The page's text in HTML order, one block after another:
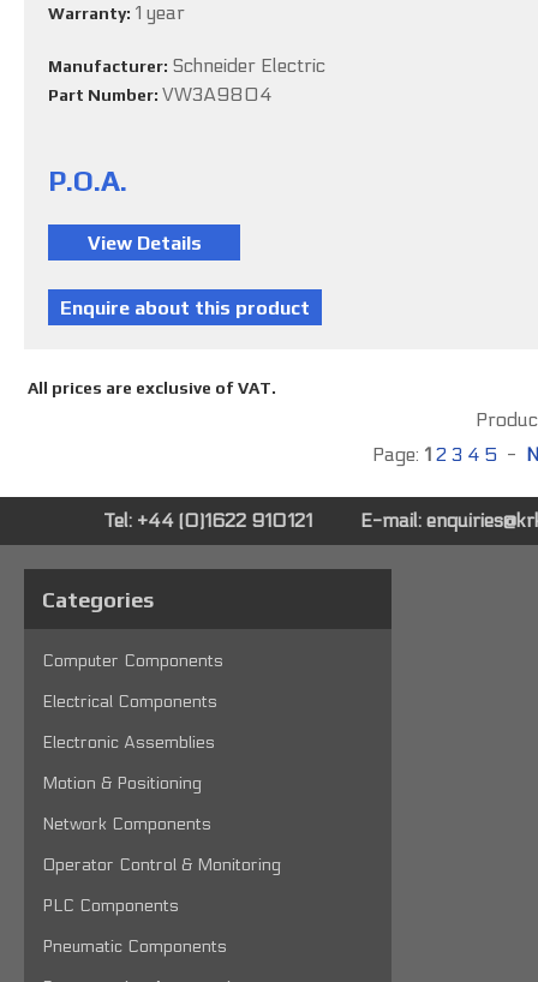
Warranty: 1 year
Manufacturer: Schneider Electric
Part Number: VW3A9804
P.O.A.
All prices are exclusive of VAT.
Page: 1 2 3 4 5 -
Tel: +44 (0)1622 910121 E-mail:
Categories
Computer Components
Electrical Components
Electronic Assemblies
Motion & Positioning
Network Components
Operator Control & Monitoring
PLC Components
Pneumatic Components